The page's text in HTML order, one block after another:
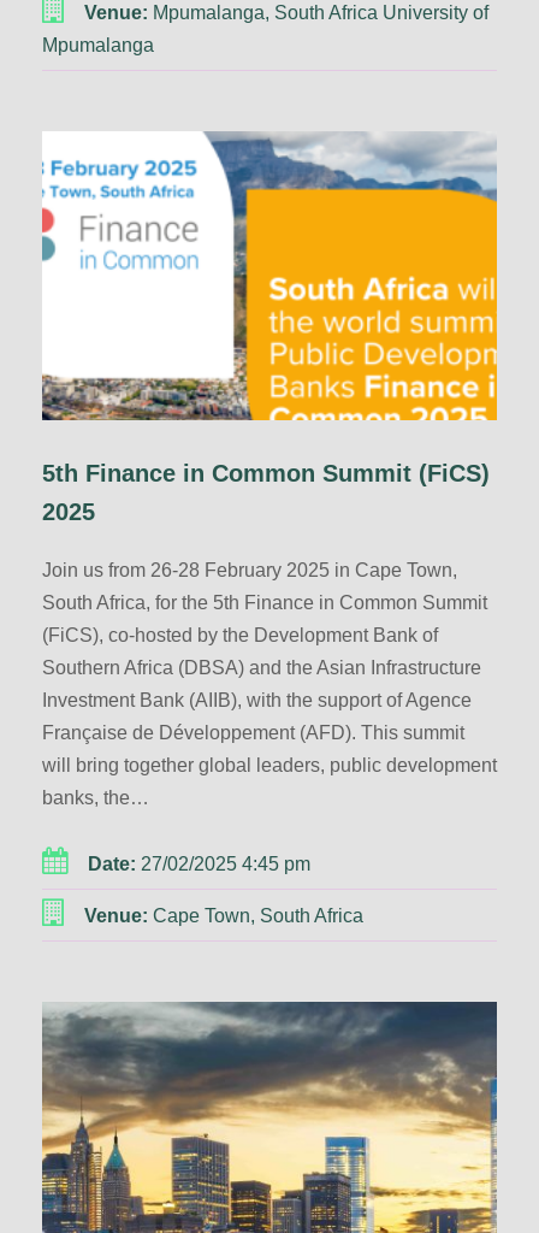
Venue: Mpumalanga, South Africa University of
Mpumalanga
5th Finance in Common Summit (FiCS)
2025
Join us from 26-28 February 2025 in Cape Town,
South Africa, for the 5th Finance in Common Summit
(FiCS), co-hosted by the Development Bank of
Southern Africa (DBSA) and the Asian Infrastructure
Investment Bank (AIIB), with the support of Agence
Française de Développement (AFD). This summit
will bring together global leaders, public development
banks, the…
Date: 27/02/2025 4:45 pm
Venue: Cape Town, South Africa